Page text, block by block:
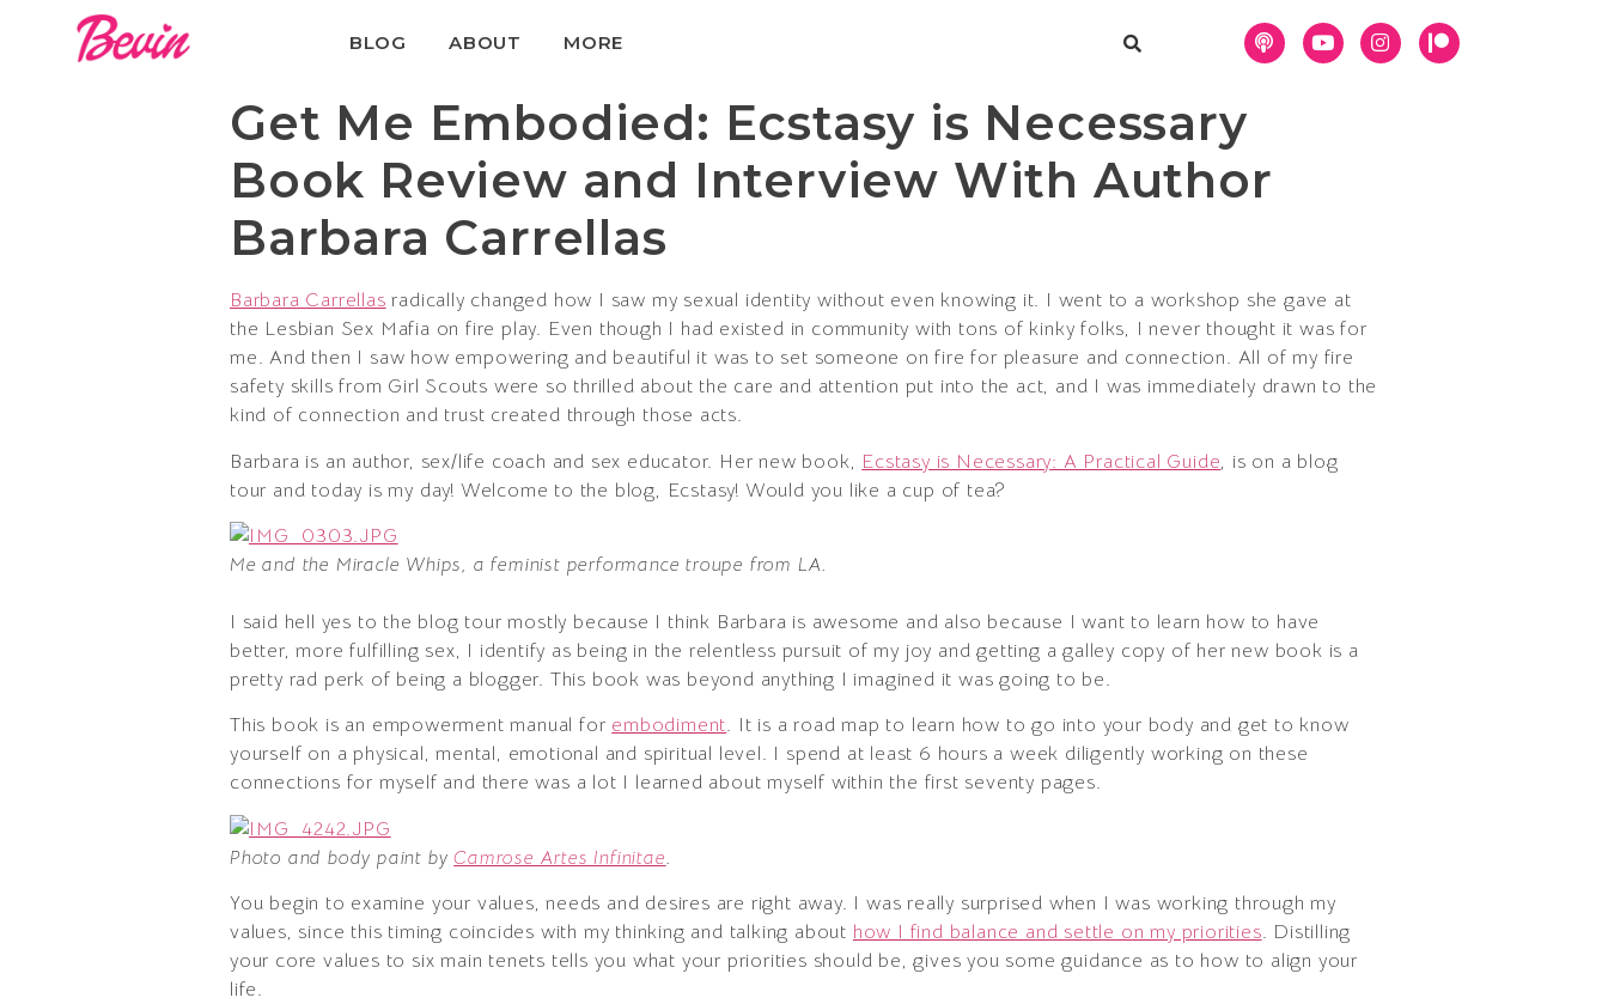
BLOG ABOUT MORE
Get Me Embodied: Ecstasy is Necessary
Book Review and Interview With Author
Barbara Carrellas
Barbara Carrellas radically changed how I saw my sexual identity without even knowing it. I went to a workshop she gave at
the Lesbian Sex Mafia on fire play. Even though I had existed in community with tons of kinky folks, I never thought it was for
me. And then I saw how empowering and beautiful it was to set someone on fire for pleasure and connection. All of my fire
safety skills from Girl Scouts were so thrilled about the care and attention put into the act, and I was immediately drawn to the
kind of connection and trust created through those acts.
Barbara is an author, sex/life coach and sex educator. Her new book, Ecstasy is Necessary: A Practical Guide, is on a blog
tour and today is my day! Welcome to the blog, Ecstasy! Would you like a cup of tea?
Me and the Miracle Whips, a feminist performance troupe from LA.
I said hell yes to the blog tour mostly because I think Barbara is awesome and also because I want to learn how to have
better, more fulfilling sex, I identify as being in the relentless pursuit of my joy and getting a galley copy of her new book is a
pretty rad perk of being a blogger. This book was beyond anything I imagined it was going to be.
This book is an empowerment manual for embodiment. It is a road map to learn how to go into your body and get to know
yourself on a physical, mental, emotional and spiritual level. I spend at least 6 hours a week diligently working on these
connections for myself and there was a lot I learned about myself within the first seventy pages.
Photo and body paint byCamrose Artes Infinitae.
You begin to examine your values, needs and desires are right away. I was really surprised when I was working through my
values, since this timing coincides with my thinking and talking about how I find balance and settle on my priorities. Distilling
your core values to six main tenets tells you what your priorities should be, gives you some guidance as to how to align your
life.